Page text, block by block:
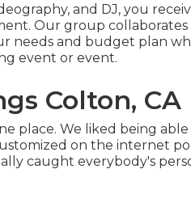
and DJ, you
Our group
needs and budget plan
event or event.
Colton, CA
place. We liked being
on the internet
caught everybody's